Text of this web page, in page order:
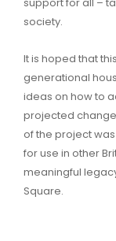
society.
It is hoped that
generational
ideas on how to
projected
of the project
for use in other
meaningful
Square.